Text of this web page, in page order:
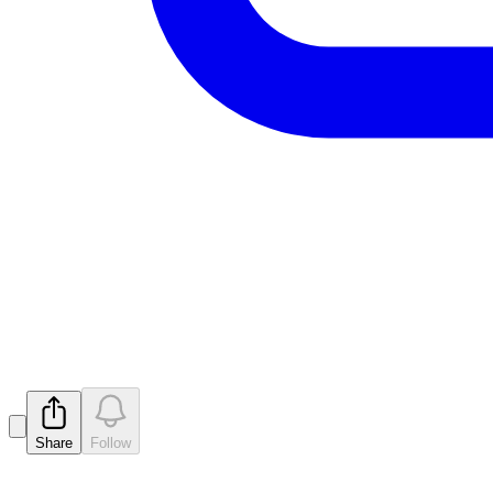
Share Follow